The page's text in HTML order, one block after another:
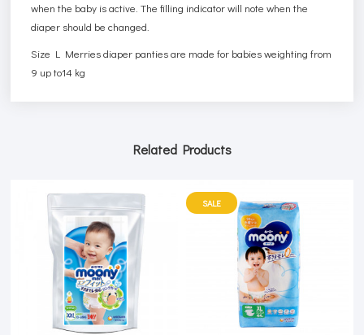
when the baby is active. The filling indicator will note when the
diaper should be changed.
Size L Merries diaper panties are made for babies weighting from
9 up to14 kg
Related Products
SALE